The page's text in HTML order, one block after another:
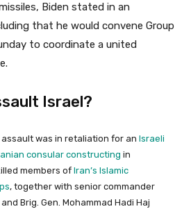
Biden stated in an
that he would convene Group
to coordinate a united
Israel?
was in retaliation for an Israeli
consular constructing in
members of Iran’s Islamic
, together with senior commander
Brig. Gen. Mohammad Hadi Haj